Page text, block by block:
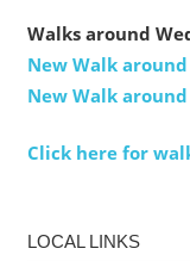
Walks around
New Walk
New Walk
Click here for
LOCAL LINKS